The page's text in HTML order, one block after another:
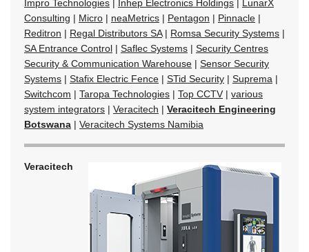
Impro Technologies | Inhep Electronics Holdings | LunarX
Consulting | Micro | neaMetrics | Pentagon | Pinnacle |
Reditron | Regal Distributors SA| Romsa Security Systems |
SA Entrance Control | Saflec Systems | Security Centres
Security & Communication Warehouse | Sensor Security
Systems | Stafix Electric Fence | STid Security | Suprema |
Switchcom | Taropa Technologies | Top CCTV | various
system integrators | Veracitech | Veracitech Engineering
Botswana | Veracitech Systems Namibia
Veracitech